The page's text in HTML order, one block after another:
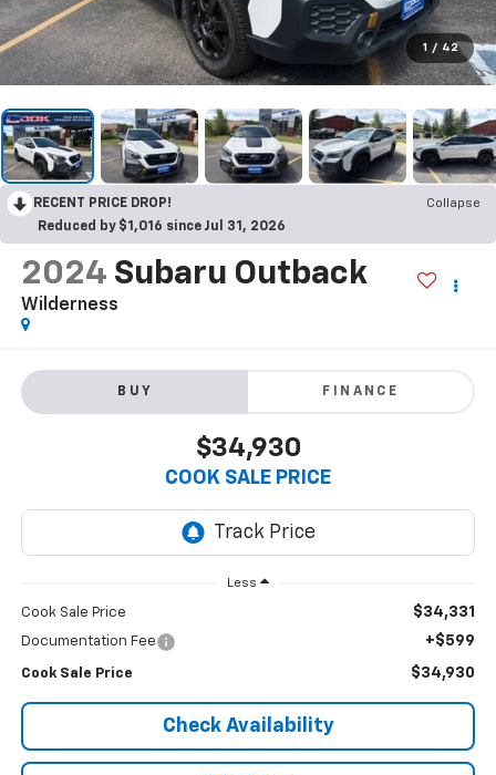
1 / 42
RECENT PRICE DROP!
Collapse
Reduced by $1,016 since Jul 31, 2026
2024 Subaru Outback
Wilderness
BUY FINANCE
$34,930
COOK SALE PRICE
Less
Cook Sale Price $34,331
Documentation Fee +$599
Cook Sale Price $34,930
Check Availability